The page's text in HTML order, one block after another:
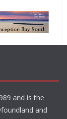
and is the
and